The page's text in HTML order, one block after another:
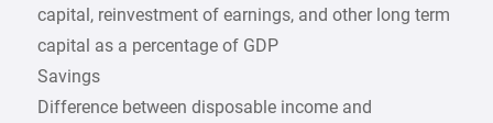
capital, reinvestment of earnings, and other long term
capital as a percentage of GDP
Savings
Difference between disposable income and